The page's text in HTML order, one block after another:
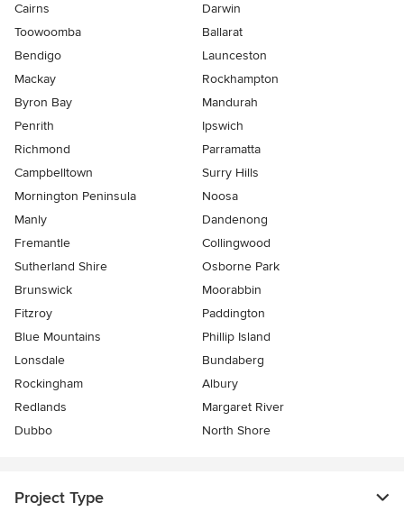
Cairns
Darwin
Toowoomba
Ballarat
Bendigo
Launceston
Mackay
Rockhampton
Byron Bay
Mandurah
Penrith
Ipswich
Richmond
Parramatta
Campbelltown
Surry Hills
Mornington Peninsula
Noosa
Manly
Dandenong
Fremantle
Collingwood
Sutherland Shire
Osborne Park
Brunswick
Moorabbin
Fitzroy
Paddington
Blue Mountains
Phillip Island
Lonsdale
Bundaberg
Rockingham
Albury
Redlands
Margaret River
Dubbo
North Shore
Project Type